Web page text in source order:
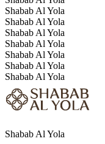
Shabab Al Yola
Shabab Al Yola
Shabab Al Yola
Shabab Al Yola
Shabab Al Yola
Shabab Al Yola
Shabab Al Yola
Shabab Al Yola